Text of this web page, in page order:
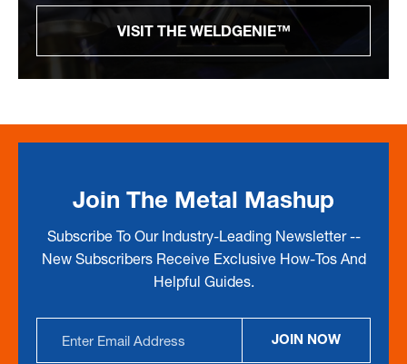
VISIT THE WELDGENIE™
Join The Metal Mashup
Subscribe To Our Industry-Leading Newsletter --
New Subscribers Receive Exclusive How-Tos And
Helpful Guides.
Address
JOIN NOW